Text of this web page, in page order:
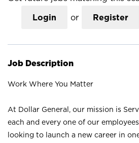
Login or Register
Job Description
Work Where You Matter
At Dollar General, our mission is
each and every one of our
looking to launch a new career in